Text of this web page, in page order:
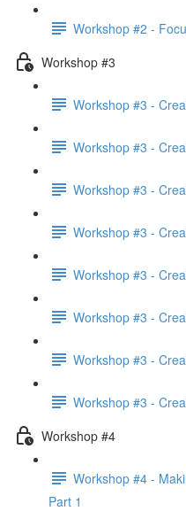
Workshop #2 -
Workshop #3
Workshop #3 -
Workshop #3 -
Workshop #3 -
Workshop #3 -
Workshop #3 -
Workshop #3 -
Workshop #3 -
Workshop #3 -
Workshop #4
Workshop #4 -
Part 1